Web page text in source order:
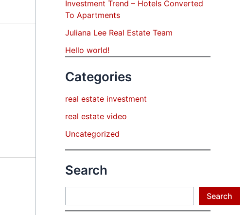
Investment Trend – Hotels Converted
To Apartments
Juliana Lee Real Estate Team
Hello world!
Categories
real estate investment
real estate video
Uncategorized
Search
Search